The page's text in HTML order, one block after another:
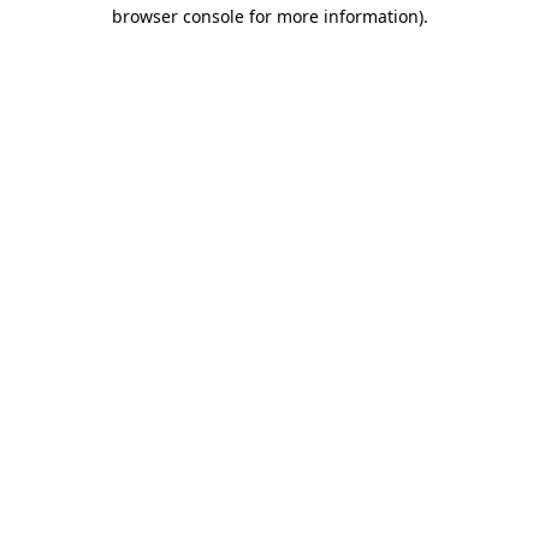
browser console for more information).